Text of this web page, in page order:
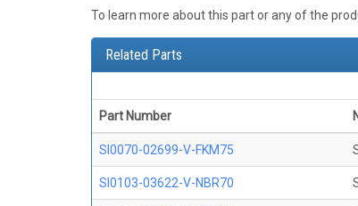
To learn more about this part or any of the
Related Parts
Part Number
SI0070-02699-V-FKM75
SI0103-03622-V-NBR70